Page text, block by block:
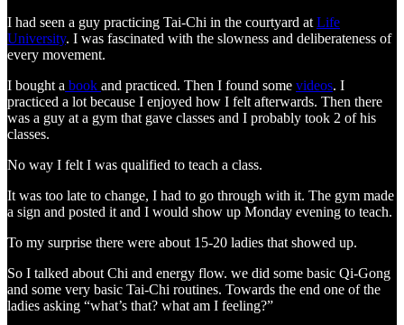
I had seen a guy practicing Tai-Chi in the courtyard at Life
University. I was fascinated with the slowness and deliberateness of
every movement.
I bought a book and practiced. Then I found some videos. I
practiced a lot because I enjoyed how I felt afterwards. Then there
was a guy at a gym that gave classes and I probably took 2 of his
classes.
No way I felt I was qualified to teach a class.
It was too late to change, I had to go through with it. The gym made
a sign and posted it and I would show up Monday evening to teach.
To my surprise there were about 15-20 ladies that showed up.
So I talked about Chi and energy flow. we did some basic Qi-Gong
and some very basic Tai-Chi routines. Towards the end one of the
ladies asking “what’s that? what am I feeling?”